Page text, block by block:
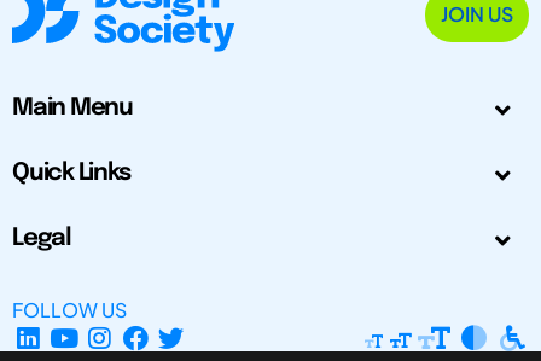
JOIN US
Main Menu
Quick Links
Legal
FOLLOW US